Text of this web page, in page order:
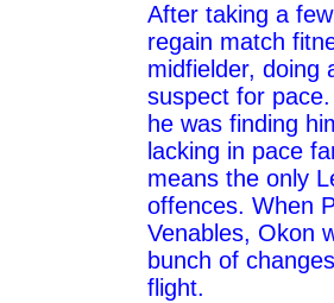
After taking a
regain match
midfielder, doing
suspect for
he was finding
lacking in pace
means the only
offences. When
Venables, Okon
bunch of
flight.